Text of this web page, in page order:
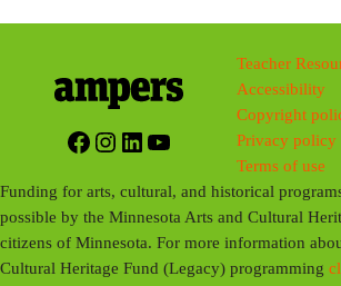
Facebook
Instagram
LinkedIn
YouTube
Teacher
Accessibility
Copyright
Privacy policy
Terms of use
Funding for arts, cultural, and historical
possible by the Minnesota Arts and Cultural
citizens of Minnesota. For more information
Cultural Heritage Fund (Legacy) programming